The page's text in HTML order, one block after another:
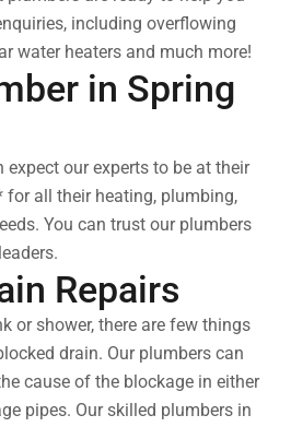
including overflowing
water heaters and much more!
in Spring
our experts to be at their
for all their heating, plumbing,
You can trust our plumbers
Repairs
or shower, there are few things
drain. Our plumbers can
cause of the blockage in either
pipes. Our skilled plumbers in